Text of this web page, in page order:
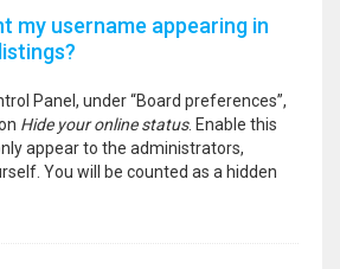
my username appearing in
Panel, under “Board preferences”,
Hide your online status. Enable this
appear to the administrators,
You will be counted as a hidden